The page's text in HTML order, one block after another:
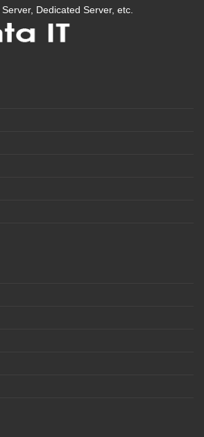
Dedicated Server, etc.